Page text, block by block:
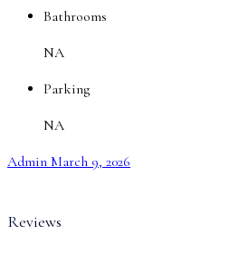
Bathrooms
NA
Parking
NA
Admin March 9, 2026
Reviews